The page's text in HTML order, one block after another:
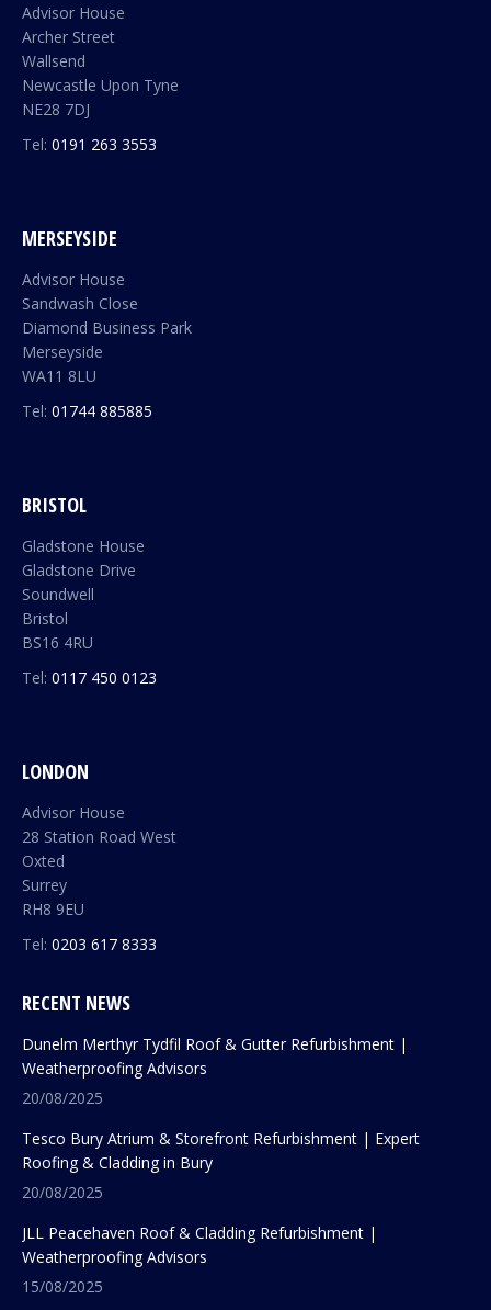
Advisor House
Archer Street
Wallsend
Newcastle Upon Tyne
NE28 7DJ
Tel: 0191 263 3553
MERSEYSIDE
Advisor House
Sandwash Close
Diamond Business Park
Merseyside
WA11 8LU
Tel: 01744 885885
BRISTOL
Gladstone House
Gladstone Drive
Soundwell
Bristol
BS16 4RU
Tel: 0117 450 0123
LONDON
Advisor House
28 Station Road West
Oxted
Surrey
RH8 9EU
Tel: 0203 617 8333
RECENT NEWS
Dunelm Merthyr Tydfil Roof & Gutter Refurbishment |
Weatherproofing Advisors
20/08/2025
Tesco Bury Atrium & Storefront Refurbishment | Expert
Roofing & Cladding in Bury
20/08/2025
JLL Peacehaven Roof & Cladding Refurbishment |
Weatherproofing Advisors
15/08/2025